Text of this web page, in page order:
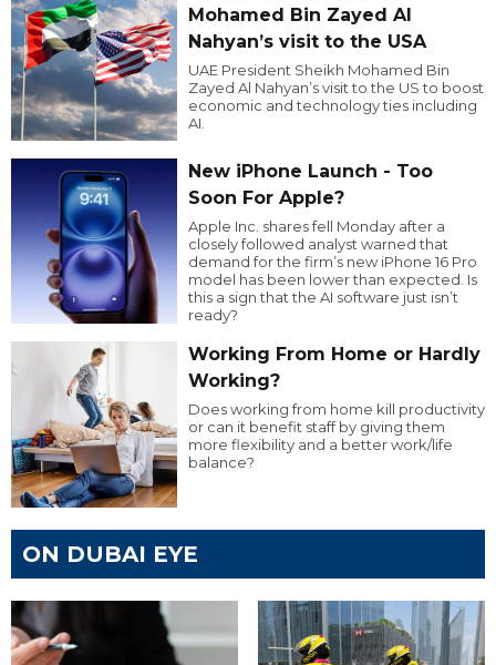
Mohamed Bin Zayed Al
Nahyan’s visit to the USA
UAE President Sheikh Mohamed Bin
Zayed Al Nahyan’s visit to the US to boost
economic and technology ties including
AI.
New iPhone Launch - Too
Soon For Apple?
Apple Inc. shares fell Monday after a
closely followed analyst warned that
demand for the firm’s new iPhone 16 Pro
model has been lower than expected. Is
this a sign that the AI software just isn’t
ready?
Working From Home or Hardly
Working?
Does working from home kill productivity
or can it benefit staff by giving them
more flexibility and a better work/life
balance?
ON DUBAI EYE